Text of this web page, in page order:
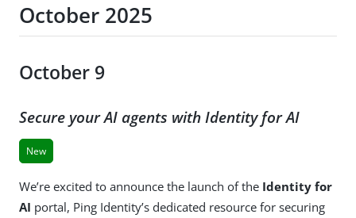
October 2025
October 9
Secure your AI agents with Identity for AI
New
We’re excited to announce the launch of the Identity for
AI portal, Ping Identity’s dedicated resource for securing